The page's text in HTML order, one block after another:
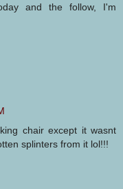
and the follow, I'm
chair except it wasnt
splinters from it lol!!!